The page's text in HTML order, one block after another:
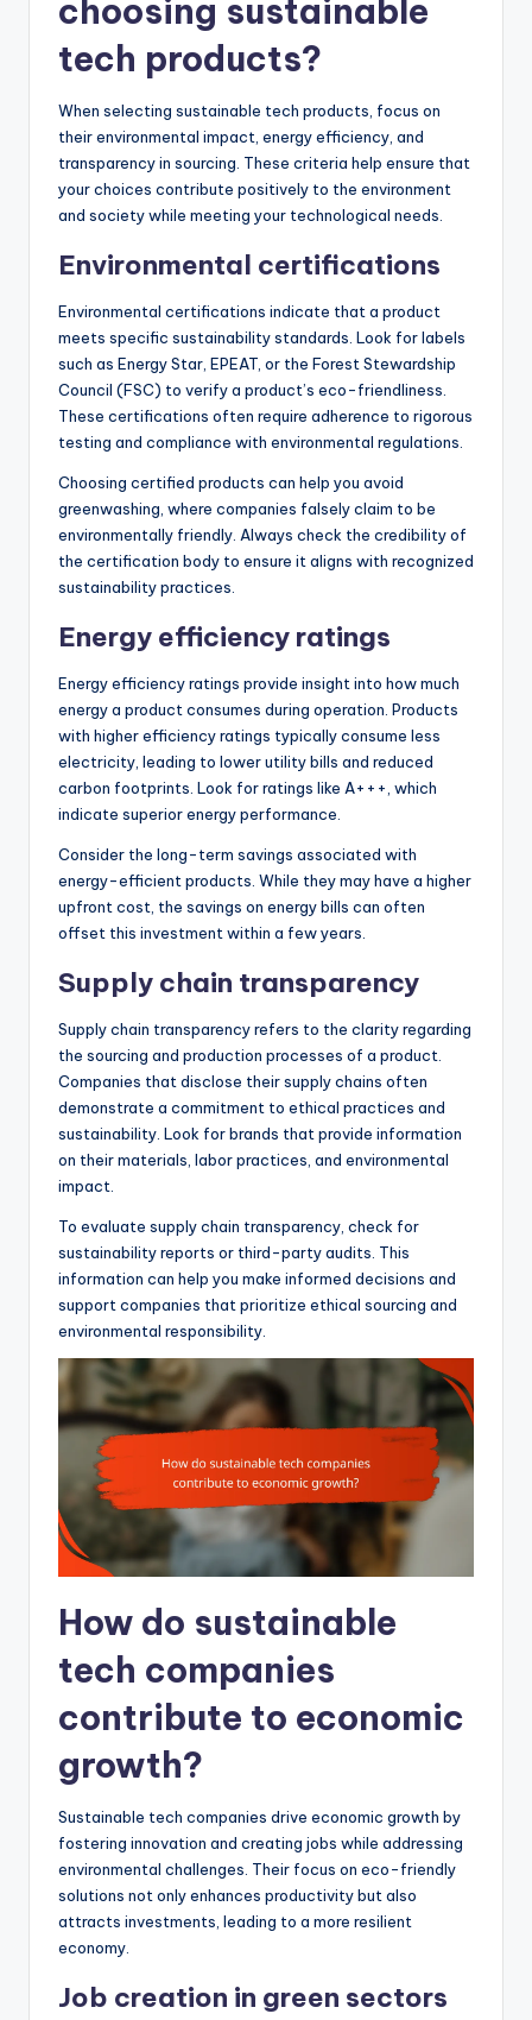
choosing sustainable
tech products?
When selecting sustainable tech products, focus on
their environmental impact, energy efficiency, and
transparency in sourcing. These criteria help ensure that
your choices contribute positively to the environment
and society while meeting your technological needs.
Environmental certifications
Environmental certifications indicate that a product
meets specific sustainability standards. Look for labels
such as Energy Star, EPEAT, or the Forest Stewardship
Council (FSC) to verify a product’s eco-friendliness.
These certifications often require adherence to rigorous
testing and compliance with environmental regulations.
Choosing certified products can help you avoid
greenwashing, where companies falsely claim to be
environmentally friendly. Always check the credibility of
the certification body to ensure it aligns with recognized
sustainability practices.
Energy efficiency ratings
Energy efficiency ratings provide insight into how much
energy a product consumes during operation. Products
with higher efficiency ratings typically consume less
electricity, leading to lower utility bills and reduced
carbon footprints. Look for ratings like A+++, which
indicate superior energy performance.
Consider the long-term savings associated with
energy-efficient products. While they may have a higher
upfront cost, the savings on energy bills can often
offset this investment within a few years.
Supply chain transparency
Supply chain transparency refers to the clarity regarding
the sourcing and production processes of a product.
Companies that disclose their supply chains often
demonstrate a commitment to ethical practices and
sustainability. Look for brands that provide information
on their materials, labor practices, and environmental
impact.
To evaluate supply chain transparency, check for
sustainability reports or third-party audits. This
information can help you make informed decisions and
support companies that prioritize ethical sourcing and
environmental responsibility.
How do sustainable
tech companies
contribute to economic
growth?
Sustainable tech companies drive economic growth by
fostering innovation and creating jobs while addressing
environmental challenges. Their focus on eco-friendly
solutions not only enhances productivity but also
attracts investments, leading to a more resilient
economy.
Job creation in green sectors